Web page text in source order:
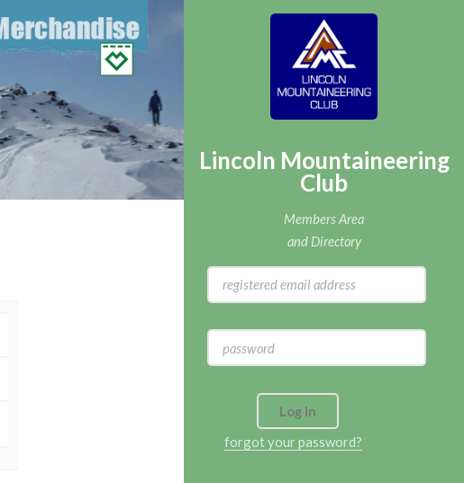
Lincoln Mountaineering
Club
Members Area
and Directory
forgot your password?